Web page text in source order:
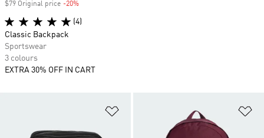
$79 Original price -20%
(4)
Classic Backpack
Sportswear
3 colours
EXTRA 30% OFF IN CART